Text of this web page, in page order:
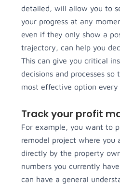
detailed, will allow you to
your progress at any
even if they only show a
trajectory, can help you
This can give you critical
decisions and processes
most effective option every
Track your profit
For example, you want to
remodel project where you
directly by the property
numbers you currently
can have a general